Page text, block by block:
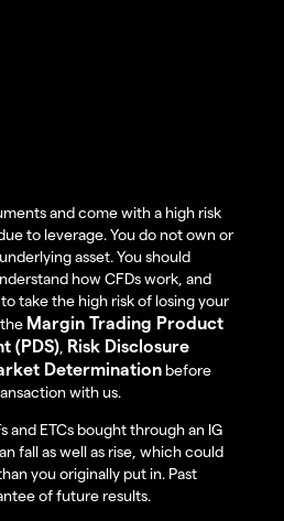
and come with a high risk
to leverage. You do not own or
asset. You should
how CFDs work, and
take the high risk of losing your
Margin Trading Product
(PDS) Risk Disclosure
Determination before
with us.
and ETCs bought through an IG
fall as well as rise, which could
you originally put in. Past
of future results.